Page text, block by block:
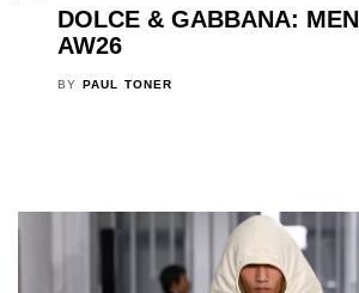
DOLCE & GABBANA:
AW26
BY PAUL TONER